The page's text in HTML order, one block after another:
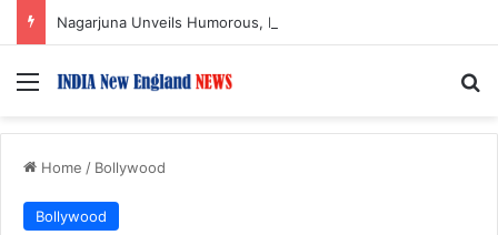
Menu
Home / Bollywood
Bollywood